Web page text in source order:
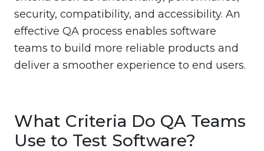
security, compatibility, and accessibility. An
effective QA process enables software
teams to build more reliable products and
deliver a smoother experience to end users.
What Criteria Do QA Teams
Use to Test Software?